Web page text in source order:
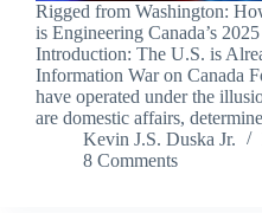
Rigged from Washington:
is Engineering Canada’s
Introduction: The U.S. is
Information War on Canada
have operated under the
are domestic affairs,
Kevin J.S. Duska Jr.
8 Comments